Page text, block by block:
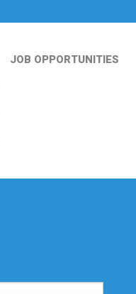
JOB OPPORTUNITIES